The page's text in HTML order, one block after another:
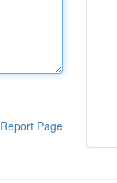
Report Page